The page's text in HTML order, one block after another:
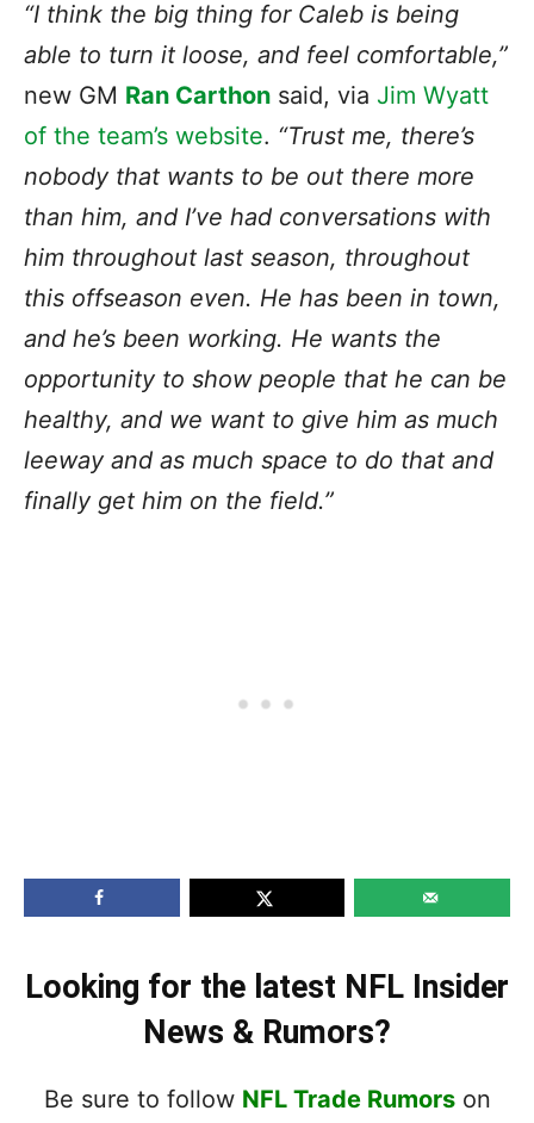
“I think the big thing for Caleb is being
able to turn it loose, and feel comfortable,”
new GM Ran Carthon said, via Jim Wyatt
of the team’s website. “Trust me, there’s
nobody that wants to be out there more
than him, and I’ve had conversations with
him throughout last season, throughout
this offseason even. He has been in town,
and he’s been working. He wants the
opportunity to show people that he can be
healthy, and we want to give him as much
leeway and as much space to do that and
finally get him on the field.”
Looking for the latest NFL Insider
News & Rumors?
Be sure to follow NFL Trade Rumorson